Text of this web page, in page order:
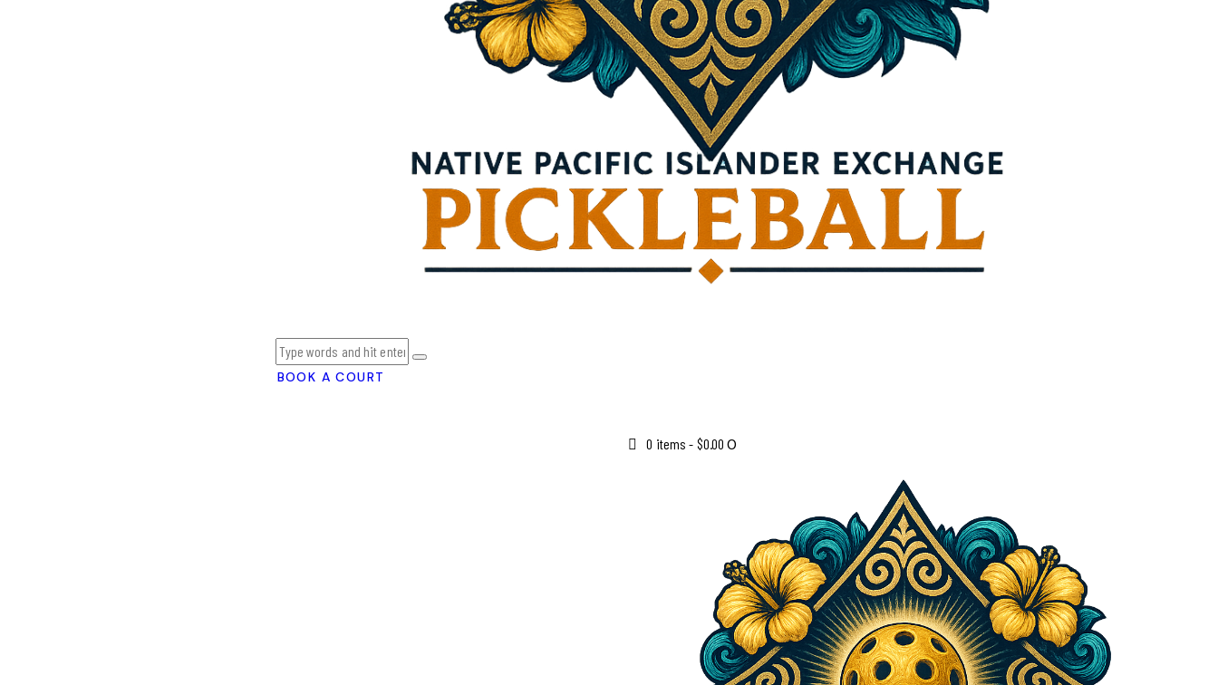
BOOK A COURT
0 items - $0.00 0